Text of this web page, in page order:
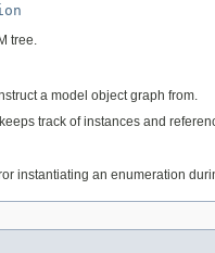
tree.
a model object graph from.
track of instances and
instantiating an enumeration